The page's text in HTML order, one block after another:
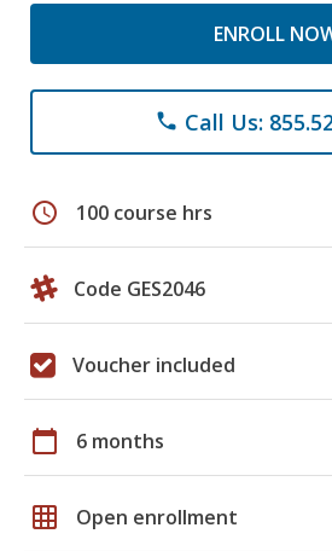
ENROLL
phone Call Us:
schedule 100 course hrs
Code GES2046
Voucher included
calendar_today 6 months
grid_on Open enrollment